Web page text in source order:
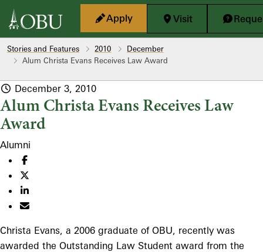
Skip to main content
Apply
Visit
Stories and Features 2010
December
Alum Christa Evans Receives Law Award
December 3, 2010
Alum Christa Evans Receives Law
Award
Alumni
Christa Evans, a 2006 graduate of OBU, recently was
awarded the Outstanding Law Student award from the